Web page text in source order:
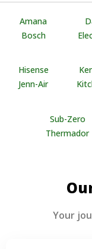
Amana
Bosch
Hisense
Jenn-Air
Sub-Zero
Thermador
Your